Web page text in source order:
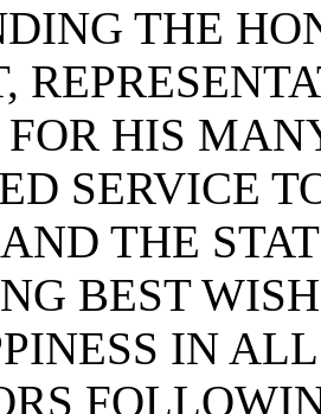
THE
FOR HIS
SERVICE
THE
BEST
IN